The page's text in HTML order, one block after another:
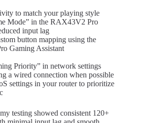
to match your playing style
Mode” in the RAX43V2 Pro
input lag
button mapping using the
Gaming Assistant
Priority” in network settings
a wired connection when possible
settings in your router to prioritize
testing showed consistent 120+